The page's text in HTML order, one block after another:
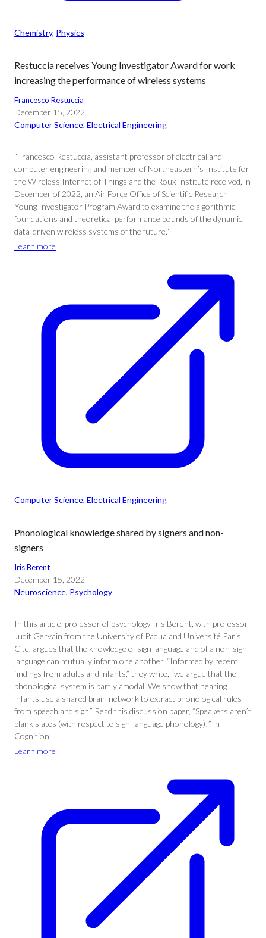
Chemistry, Physics
Restuccia receives Young Investigator Award for work
increasing the performance of wireless systems
Francesco Restuccia
December 15, 2022
Computer Science, Electrical Engineering
“Francesco Restuccia, assistant professor of electrical and
computer engineering and member of Northeastern’s Institute for
the Wireless Internet of Things and the Roux Institute received, in
December of 2022, an Air Force Office of Scientific Research
Young Investigator Program Award to examine the algorithmic
foundations and theoretical performance bounds of the dynamic,
data-driven wireless systems of the future.”
Learn more
Computer Science, Electrical Engineering
Phonological knowledge shared by signers and non-
signers
Iris Berent
December 15, 2022
Neuroscience, Psychology
In this article, professor of psychology Iris Berent, with professor
Judit Gervain from the University of Padua and Université Paris
Cité, argues that the knowledge of sign language and of a non-sign
language can mutually inform one another. “Informed by recent
findings from adults and infants,” they write, “we argue that the
phonological system is partly amodal. We show that hearing
infants use a shared brain network to extract phonological rules
from speech and sign.” Read this discussion paper, “Speakers aren’t
blank slates (with respect to sign-language phonology)!” in
Cognition.
Learn more